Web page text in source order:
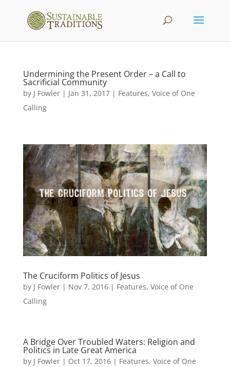
Undermining the Present Order – a Call to
Sacrificial Community
by J Fowler| Jan 31, 2017| Features, Voice of One
Calling
The Cruciform Politics of Jesus
by J Fowler| Nov 7, 2016| Features, Voice of One
Calling
A Bridge Over Troubled Waters: Religion and
Politics in Late Great America
by J Fowler| Oct 17, 2016| Features, Voice of One